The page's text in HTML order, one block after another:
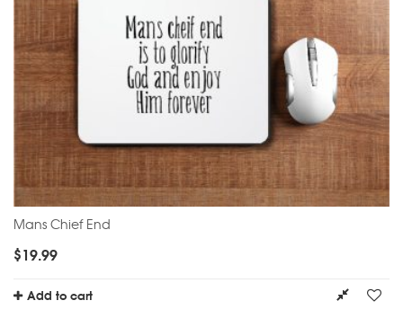
Mans Chief End
$19.99
Add to cart